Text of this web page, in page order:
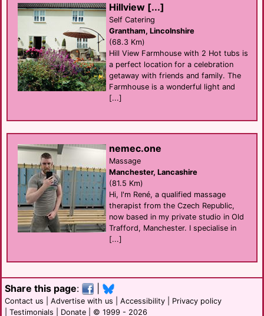
Hillview [...]
Self Catering
Grantham, Lincolnshire
(68.3 Km)
Hill View Farmhouse with 2 Hot tubs is
a perfect location for a celebration
getaway with friends and family. The
Farmhouse is a wonderful light and
[...]
nemec.one
Massage
Manchester, Lancashire
(81.5 Km)
Hi, I'm René, a qualified massage
therapist from the Czech Republic,
now based in my private studio in Old
Trafford, Manchester. I specialise in
[...]
Share this page:
Contact us Advertise with us Accessibility
Privacy policy
Testimonials Donate | © 1999 - 2026